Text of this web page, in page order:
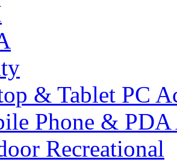
& Tablet PC
Phone & PDA
Recreational